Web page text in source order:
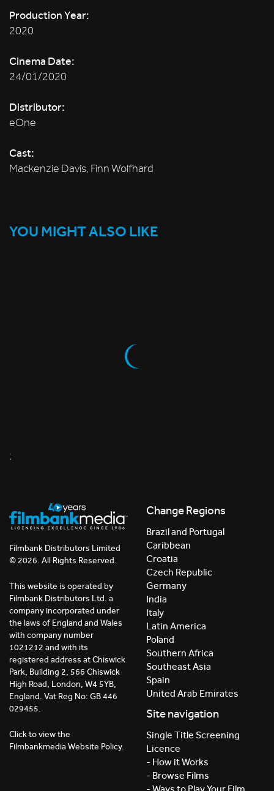
Production Year:
2020
Cinema Date:
24/01/2020
Distributor:
eOne
Cast:
Mackenzie Davis, Finn Wolfhard
YOU MIGHT ALSO LIKE
;
Filmbank Distributors Limited
© 2026. All Rights Reserved.
This website is operated by
Filmbank Distributors Ltd. a
company incorporated under
the laws of England and Wales
with company number
1021212 and with its
registered address at Chiswick
Park, Building 2, 566 Chiswick
High Road, London, W4 5YB,
England. Vat Reg No: GB 446
029455.
Click to view the
Filmbankmedia Website Policy.
Change Regions
Brazil and Portugal
Caribbean
Croatia
Czech Republic
Germany
India
Italy
Latin America
Poland
Southern Africa
Southeast Asia
Spain
United Arab Emirates
Site navigation
Single Title Screening
Licence
- How it Works
- Browse Films